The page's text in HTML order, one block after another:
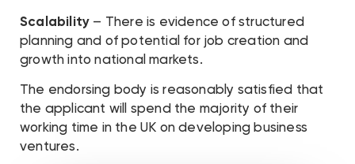
Scalability – There is evidence of structured
planning and of potential for job creation and
growth into national markets.
The endorsing body is reasonably satisfied that
the applicant will spend the majority of their
working time in the UK on developing business
ventures.